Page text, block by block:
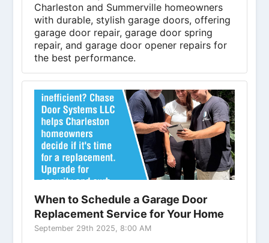
Charleston and Summerville homeowners
with durable, stylish garage doors, offering
garage door repair, garage door spring
repair, and garage door opener repairs for
the best performance.
When to Schedule a Garage Door
Replacement Service for Your Home
September 29th 2025, 8:00 AM